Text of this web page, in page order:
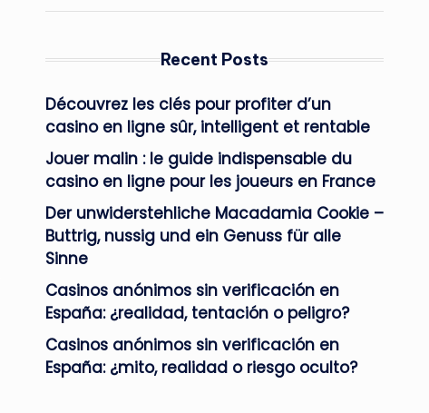
Recent Posts
Découvrez les clés pour profiter d’un
casino en ligne sûr, intelligent et rentable
Jouer malin : le guide indispensable du
casino en ligne pour les joueurs en France
Der unwiderstehliche Macadamia Cookie –
Buttrig, nussig und ein Genuss für alle
Sinne
Casinos anónimos sin verificación en
España: ¿realidad, tentación o peligro?
Casinos anónimos sin verificación en
España: ¿mito, realidad o riesgo oculto?